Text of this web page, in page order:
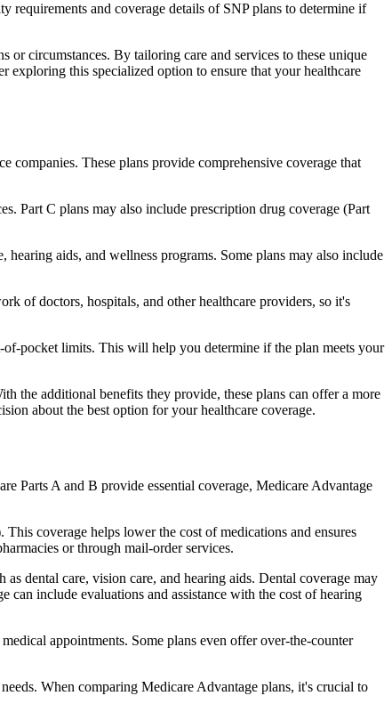
and coverage details of SNP plans to determine if
circumstances. By tailoring care and services to these unique
this specialized option to ensure that your healthcare
These plans provide comprehensive coverage that
Part C plans may also include prescription drug coverage (Part
aids, and wellness programs. Some plans may also include
of doctors, hospitals, and other healthcare providers, so it's
pocket limits. This will help you determine if the plan meets your
the additional benefits they provide, these plans can offer a more
about the best option for your healthcare coverage.
Parts A and B provide essential coverage, Medicare Advantage
coverage helps lower the cost of medications and ensures
or through mail-order services.
as dental care, vision care, and hearing aids. Dental coverage may
can include evaluations and assistance with the cost of hearing
appointments. Some plans even offer over-the-counter
When comparing Medicare Advantage plans, it's crucial to